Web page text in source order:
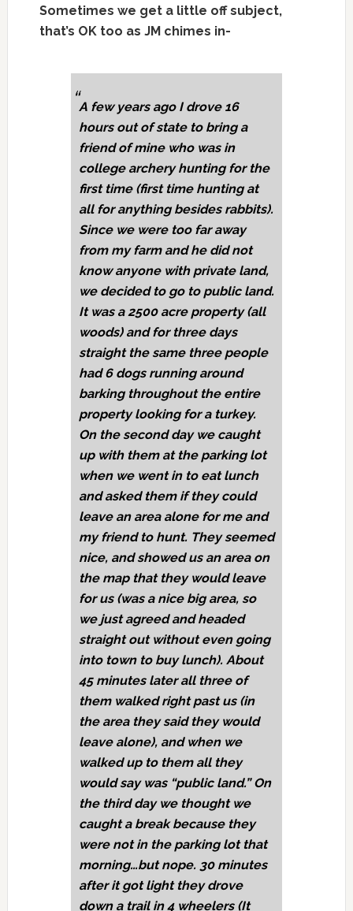
Sometimes we get a little off subject,
that’s OK too as JM chimes in-
A few years ago I drove 16
hours out of state to bring a
friend of mine who was in
college archery hunting for the
first time (first time hunting at
all for anything besides rabbits).
Since we were too far away
from my farm and he did not
know anyone with private land,
we decided to go to public land.
It was a 2500 acre property (all
woods) and for three days
straight the same three people
had 6 dogs running around
barking throughout the entire
property looking for a turkey.
On the second day we caught
up with them at the parking lot
when we went in to eat lunch
and asked them if they could
leave an area alone for me and
my friend to hunt. They seemed
nice, and showed us an area on
the map that they would leave
for us (was a nice big area, so
we just agreed and headed
straight out without even going
into town to buy lunch). About
45 minutes later all three of
them walked right past us (in
the area they said they would
leave alone), and when we
walked up to them all they
would say was “public land.” On
the third day we thought we
caught a break because they
were not in the parking lot that
morning…but nope. 30 minutes
after it got light they drove
down a trail in 4 wheelers (It